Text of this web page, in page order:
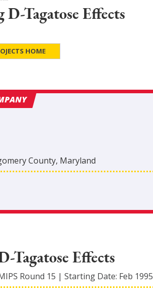
Tagatose Effects
HOME
County, Maryland
Tagatose Effects
Round 15 | Starting Date: Feb 1995